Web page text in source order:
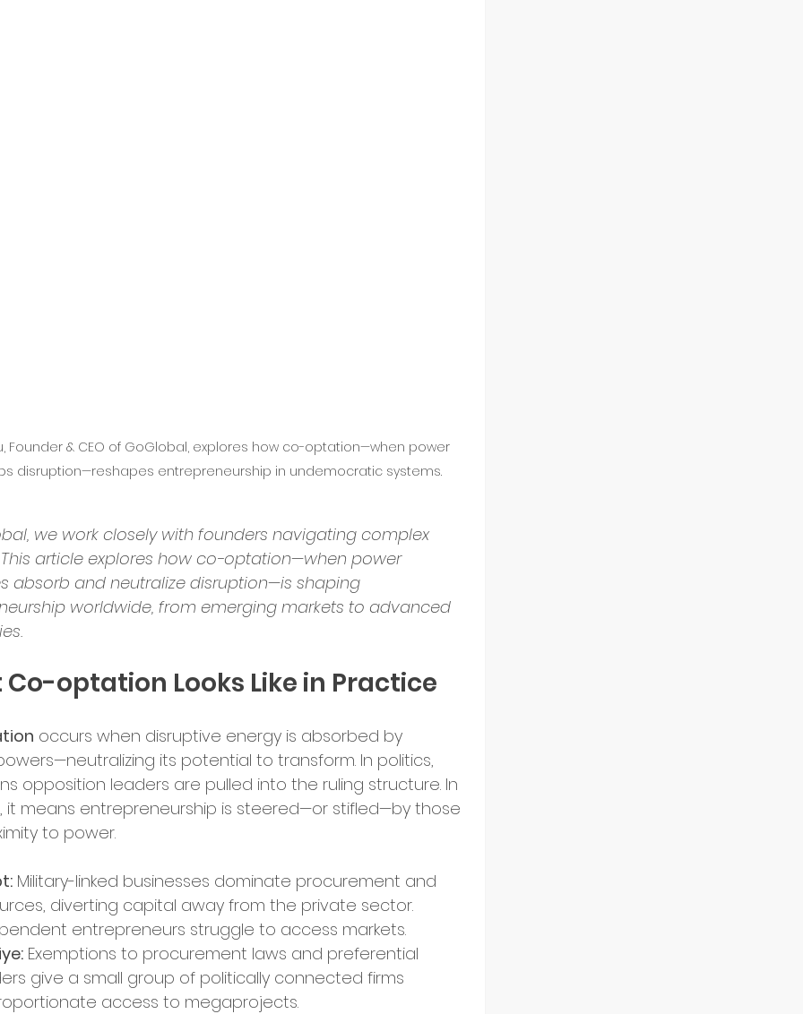
Insights
Announcements
Startup News
Business Growth
Entry
Programs
Opportunities Tech Hubs
Expansion
Founder & CEO of GoGlobal, explores how co-optation—when power
disruption—reshapes entrepreneurship in undemocratic systems.
we work closely with founders navigating complex
This article explores how co-optation—when power
absorb and neutralize disruption—is shaping
worldwide, from emerging markets to advanced
optation Looks Like in Practice
occurs when disruptive energy is absorbed by
its potential to transform. In politics,
opposition leaders are pulled into the ruling structure. In
it means entrepreneurship is steered—or stifled—by those
to power.
Military-linked businesses dominate procurement and
diverting capital away from the private sector.
entrepreneurs struggle to access markets.
Exemptions to procurement laws and preferential
give a small group of politically connected firms
access to megaprojects.